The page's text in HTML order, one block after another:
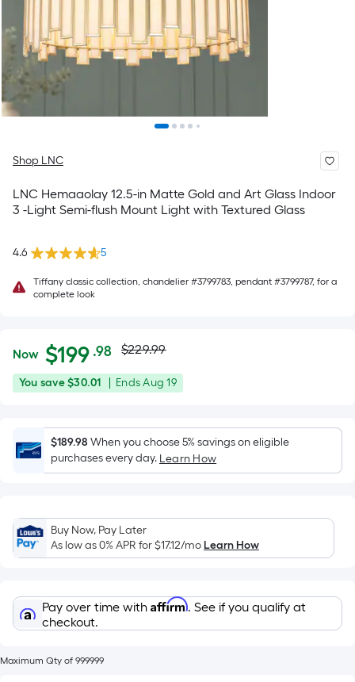
Shop LNC
LNC Hemaaolay 12.5-in Matte Gold and Art Glass Indoor
3 -Light Semi-flush Mount Light with Textured Glass
4.6 5
Tiffany classic collection, chandelier #3799783, pendant #3799787, for a
complete look
$199.98
Now $199 .98Per
Square
Foot
is
based
on
area
of
a
flat
surface.
Length
x
Actual
price
$229.99
$229.99
You
You save$30.01
Offer
Aug
19
EndsAug 19
$189.98 When you choose 5% savings on eligible
purchases every day. Learn How
Buy Now, Pay Later
As low as 0% APR for$17.12/moLearn How
Pay over time with Affirm. See if you qualify at
checkout.
Maximum Qty of 999999